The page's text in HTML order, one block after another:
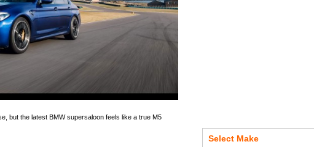
but the latest BMW supersaloon feels like a true M5